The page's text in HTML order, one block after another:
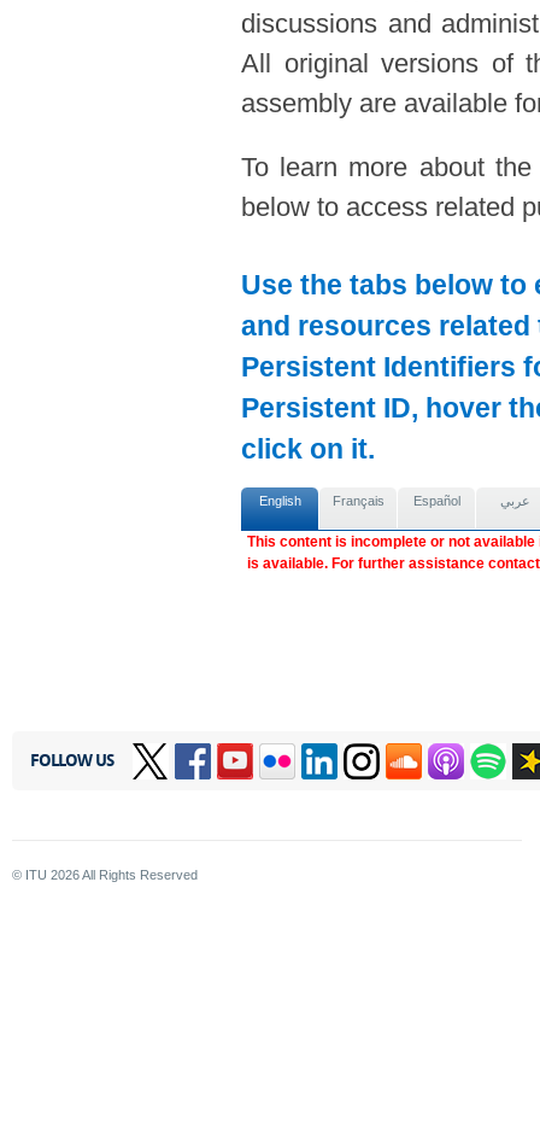
discussions and
All original versions of
assembly are available
To learn more about
below to access related
Use the tabs below
and resources
Persistent Identifiers
Persistent ID, hover
click on it.
English Français Español عربي
This content is incomplete or not
is available. For further assistance
FOLLOW US
© ITU 2026All Rights Reserved